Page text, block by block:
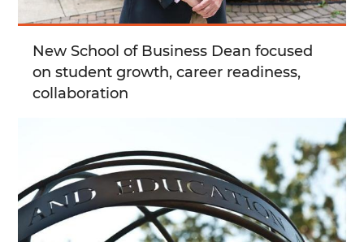
New School of Business Dean focused
on student growth, career readiness,
collaboration